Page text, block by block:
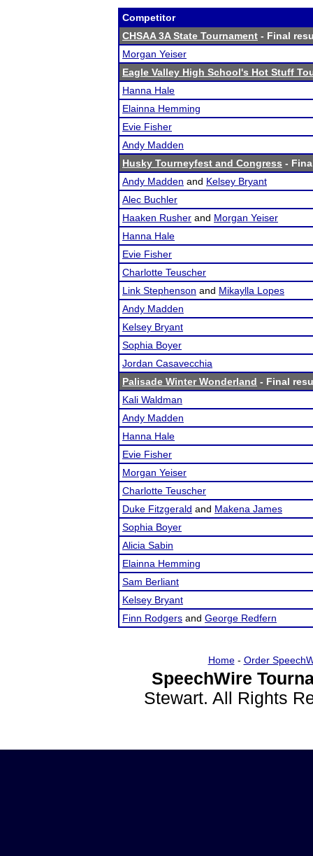
Competitor
CHSAA 3A State Tournament - Final
Morgan Yeiser
Eagle Valley High School's Hot Stuff
Hanna Hale
Elainna Hemming
Evie Fisher
Andy Madden
Husky Tourneyfest and Congress -
Andy Madden and Kelsey Bryant
Alec Buchler
Haaken Rusher and Morgan Yeiser
Hanna Hale
Evie Fisher
Charlotte Teuscher
Link Stephenson and Mikaylla Lopes
Andy Madden
Kelsey Bryant
Sophia Boyer
Jordan Casavecchia
Palisade Winter Wonderland - Final
Kali Waldman
Andy Madden
Hanna Hale
Evie Fisher
Morgan Yeiser
Charlotte Teuscher
Duke Fitzgerald and Makena James
Sophia Boyer
Alicia Sabin
Elainna Hemming
Sam Berliant
Kelsey Bryant
Finn Rodgers and George Redfern
Home- Order
SpeechWire
Stewart. All Rights